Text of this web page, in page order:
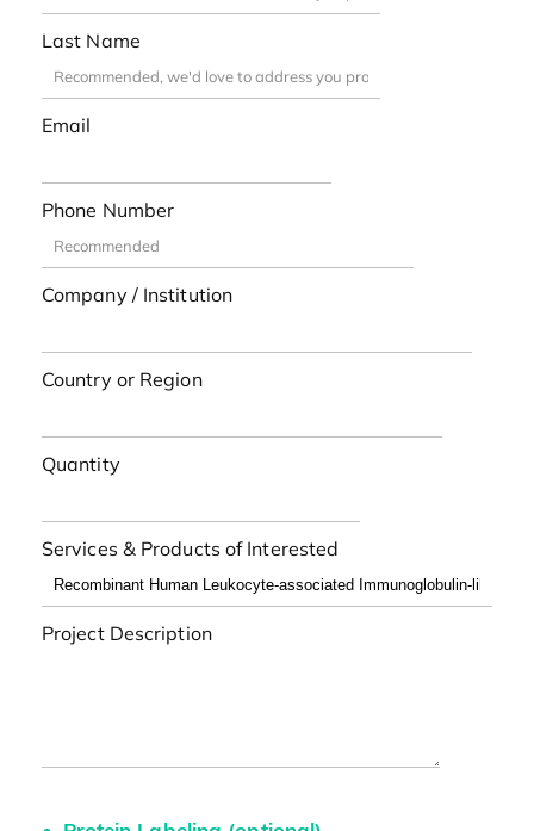
Last Name
Email
Phone Number
Company / Institution
Country or Region
Quantity
Services & Products of Interested
Project Description